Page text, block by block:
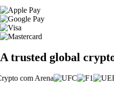
A trusted global